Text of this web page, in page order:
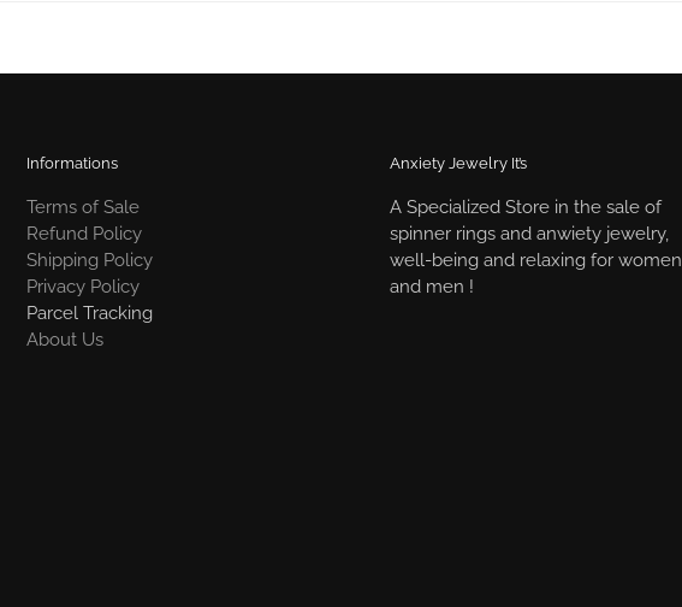
Informations
Terms of Sale
Refund Policy
Shipping Policy
Privacy Policy
Parcel Tracking
About Us
Anxiety Jewelry It’s
A Specialized Store in the sale of
spinner rings and anwiety jewelry,
well-being and relaxing for women
and men !